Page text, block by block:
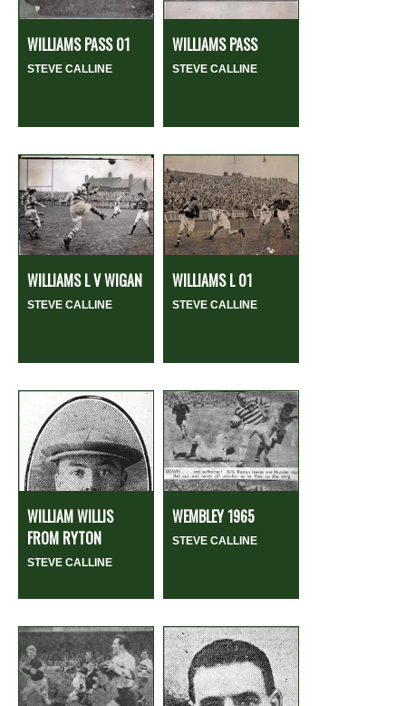
WILLIAMS PASS 01
STEVE CALLINE
WILLIAMS PASS
STEVE CALLINE
WILLIAMS L V WIGAN
STEVE CALLINE
WILLIAMS L 01
STEVE CALLINE
WILLIAM WILLIS
FROM RYTON
STEVE CALLINE
WEMBLEY 1965
STEVE CALLINE